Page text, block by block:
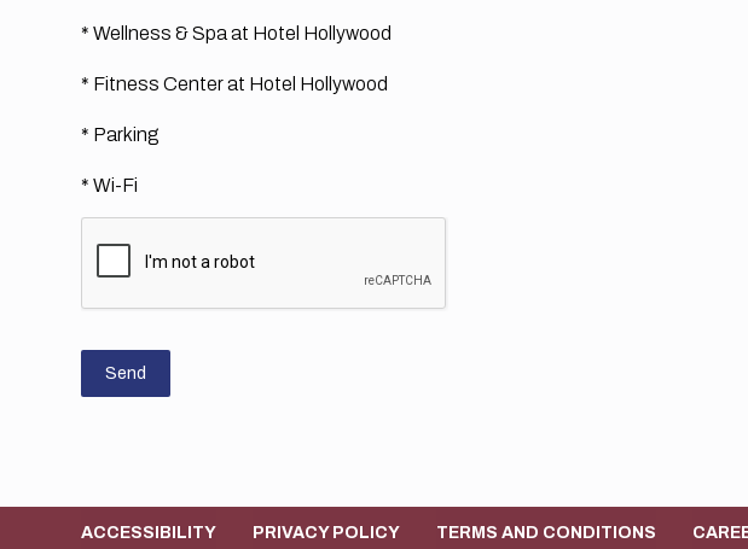
* Wellness & Spa at Hotel Hollywood
* Fitness Center at Hotel Hollywood
* Parking
* Wi-Fi
Send
ACCESSIBILITY PRIVACY POLICY TERMS AND CONDITIONS